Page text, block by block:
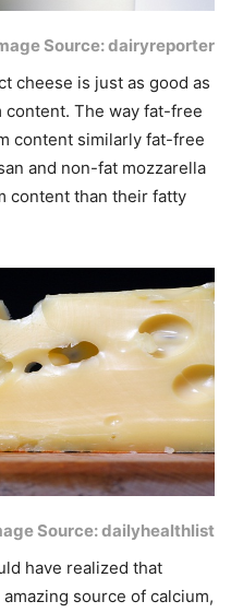
Source: dairyreporter
cheese is just as good as
content. The way fat-free
content similarly fat-free
and non-fat mozzarella
content than their fatty
Source: dailyhealthlist
have realized that
source of calcium,